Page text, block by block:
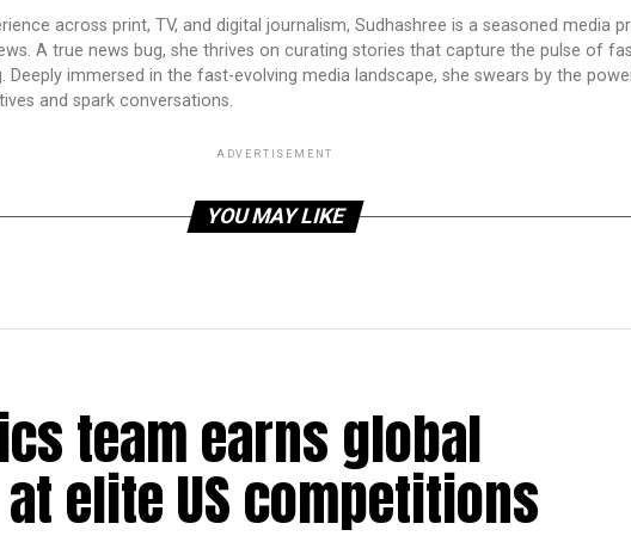
across print, TV, and digital journalism, Sudhashree is a seasoned media
A true news bug, she thrives on curating stories that capture the pulse of
Deeply immersed in the fast-evolving media landscape, she swears by the
and spark conversations.
ADVERTISEMENT
YOU MAY LIKE
team earns global
elite US competitions